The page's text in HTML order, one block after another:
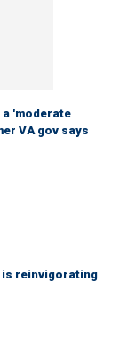
'moderate
VA gov says
is reinvigorating